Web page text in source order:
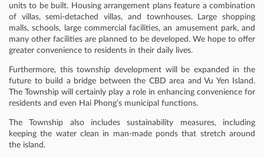
units to be built. Housing arrangement plans feature a combination
of villas, semi-detached villas, and townhouses. Large shopping
malls, schools, large commercial facilities, an amusement park, and
many other facilities are planned to be developed. We hope to offer
greater convenience to residents in their daily lives.
Furthermore, this township development will be expanded in the
future to build a bridge between the CBD area and Vu Yen Island.
The Township will certainly play a role in enhancing convenience for
residents and even Hai Phong’s municipal functions.
The Township also includes sustainability measures, including
keeping the water clean in man-made ponds that stretch around
the island.